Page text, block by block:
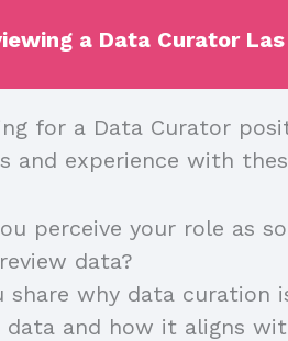
a Data Curator
for a Data Curator
and experience with
perceive your role as
data?
share why data curation
data and how it aligns